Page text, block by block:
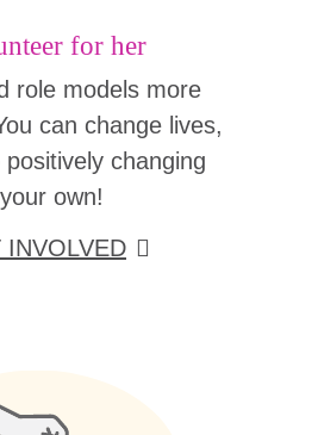
for her
role models more
can change lives,
positively changing
your own!
INVOLVED